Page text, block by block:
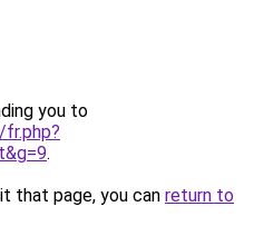
you to
.
that page, you can return to